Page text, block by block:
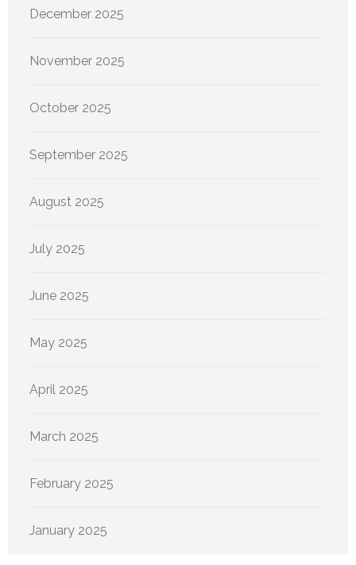
December 2025
November 2025
October 2025
September 2025
August 2025
July 2025
June 2025
May 2025
April 2025
March 2025
February 2025
January 2025